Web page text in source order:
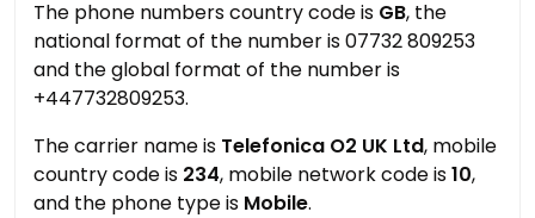
The phone numbers country code is GB, the
national format of the number is 07732 809253
and the global format of the number is
+447732809253.
The carrier name is Telefonica O2 UK Ltd, mobile
country code is 234, mobile network code is10,
and the phone type is Mobile.